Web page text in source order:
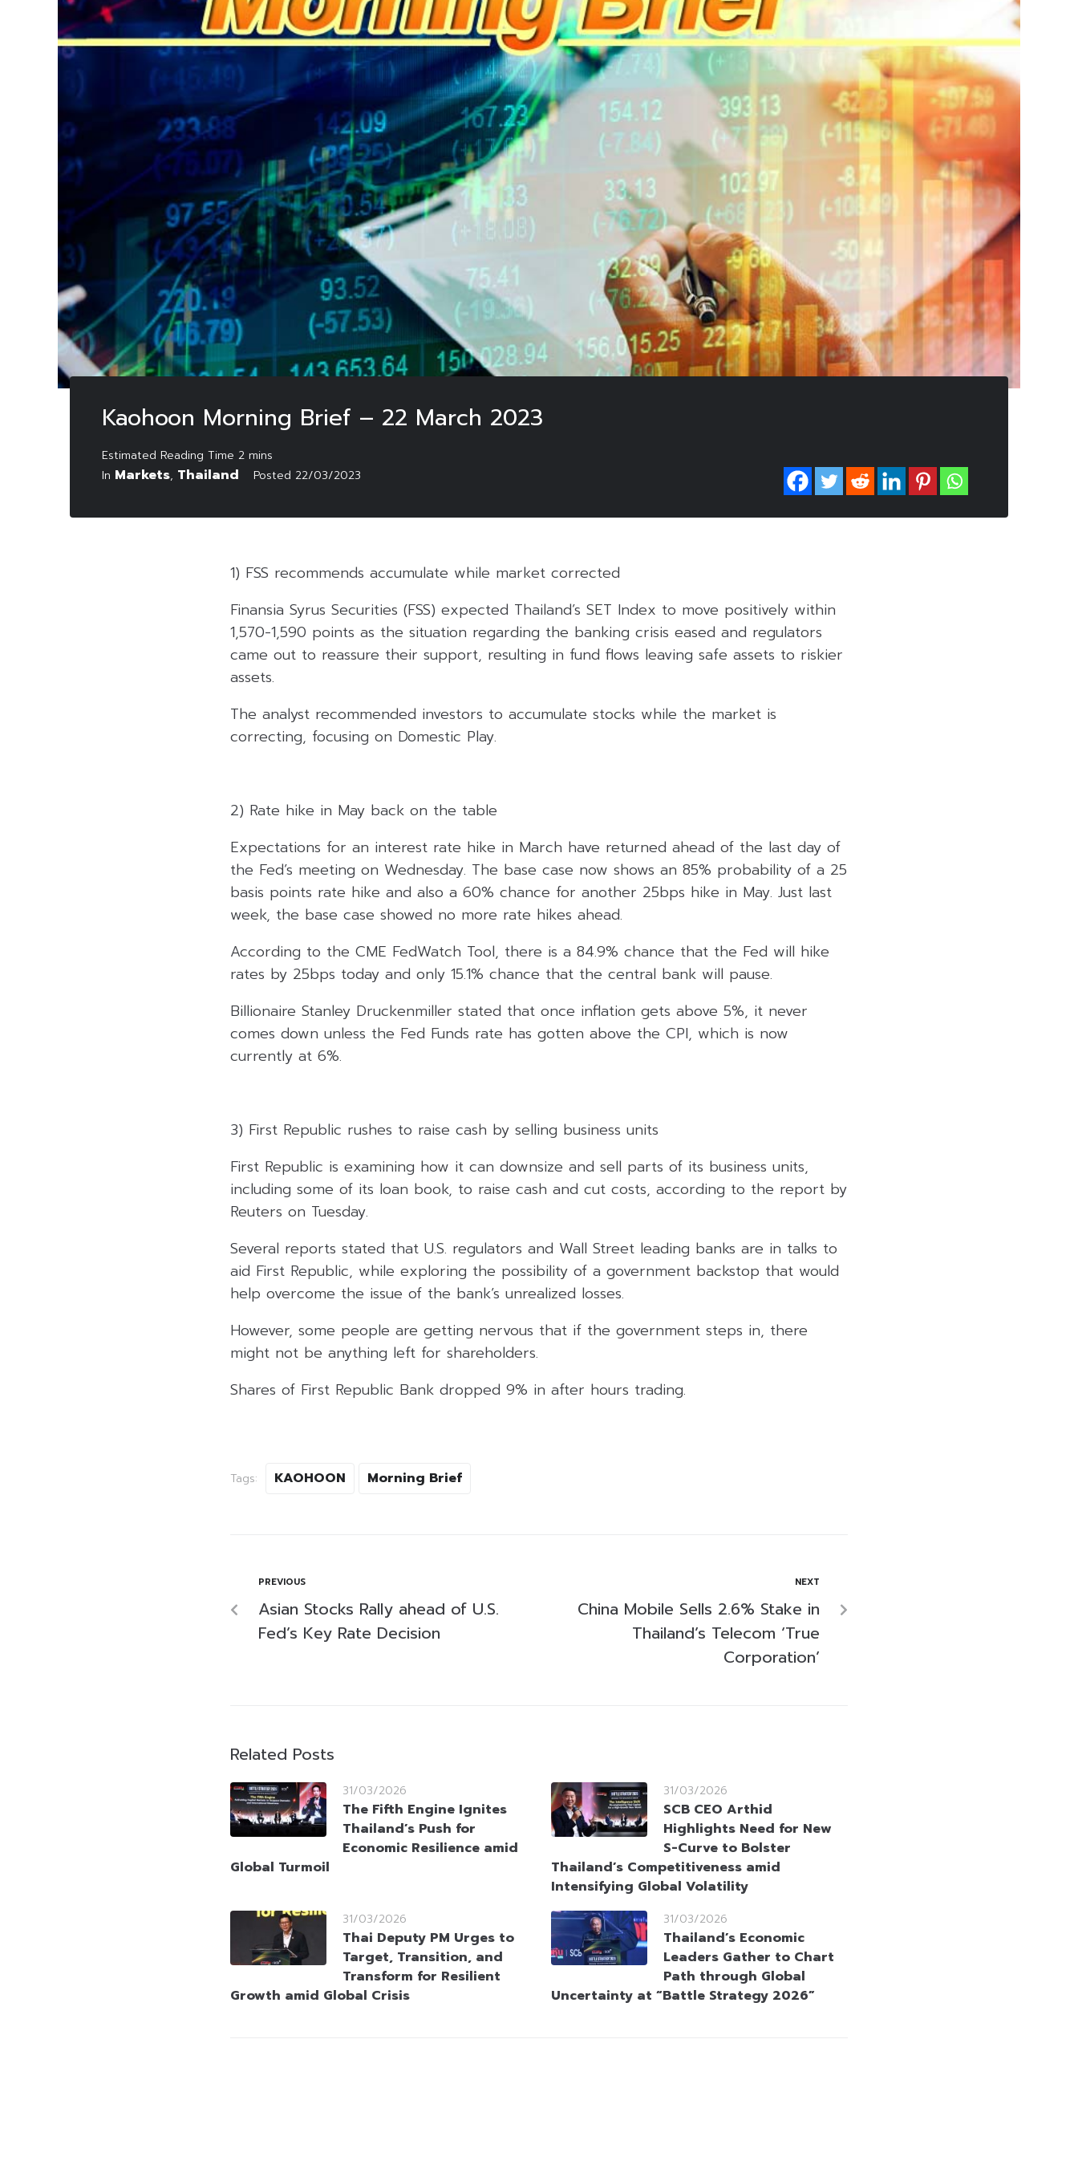
Kaohoon Morning Brief – 22 March 2023
In Markets, Thailand Posted 22/03/2023
1) FSS recommends accumulate while market corrected
Finansia Syrus Securities (FSS) expected Thailand’s SET Index to move positively within
1,570-1,590 points as the situation regarding the banking crisis eased and regulators
came out to reassure their support, resulting in fund flows leaving safe assets to riskier
assets.
The analyst recommended investors to accumulate stocks while the market is
correcting, focusing on Domestic Play.
2) Rate hike in May back on the table
Expectations for an interest rate hike in March have returned ahead of the last day of
the Fed’s meeting on Wednesday. The base case now shows an 85% probability of a 25
basis points rate hike and also a 60% chance for another 25bps hike in May. Just last
week, the base case showed no more rate hikes ahead.
According to the CME FedWatch Tool, there is a 84.9% chance that the Fed will hike
rates by 25bps today and only 15.1% chance that the central bank will pause.
Billionaire Stanley Druckenmiller stated that once inflation gets above 5%, it never
comes down unless the Fed Funds rate has gotten above the CPI, which is now
currently at 6%.
3) First Republic rushes to raise cash by selling business units
First Republic is examining how it can downsize and sell parts of its business units,
including some of its loan book, to raise cash and cut costs, according to the report by
Reuters on Tuesday.
Several reports stated that U.S. regulators and Wall Street leading banks are in talks to
aid First Republic, while exploring the possibility of a government backstop that would
help overcome the issue of the bank’s unrealized losses.
However, some people are getting nervous that if the government steps in, there
might not be anything left for shareholders.
Shares of First Republic Bank dropped 9% in after hours trading.
Tags: KAOHOON Morning Brief
PREVIOUS
Asian Stocks Rally ahead of U.S.
Fed’s Key Rate Decision
NEXT
China Mobile Sells 2.6% Stake in
Thailand’s Telecom ‘True
Corporation’
Related Posts
31/03/2026
The Fifth Engine Ignites
Thailand’s Push for
Economic Resilience amid
Global Turmoil
31/03/2026
SCB CEO Arthid
Highlights Need for New
S-Curve to Bolster
Thailand’s Competitiveness amid
Intensifying Global Volatility
31/03/2026
Thai Deputy PM Urges to
Target, Transition, and
Transform for Resilient
Growth amid Global Crisis
31/03/2026
Thailand’s Economic
Leaders Gather to Chart
Path through Global
Uncertainty at “Battle Strategy 2026”